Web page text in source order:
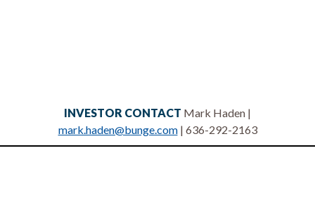
INVESTOR CONTACT Mark Haden |
mark.haden@bunge.com| 636-292-2163